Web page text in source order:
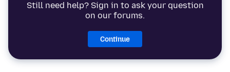
Still need help? Sign in to ask your question
on our forums.
Continue